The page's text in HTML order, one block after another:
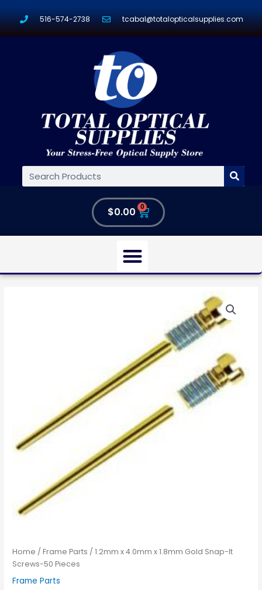
516-574-2738 tcabal@totalopticalsupplies.com
$0.00 0
Home /Frame Parts / 1.2mm x 4.0mm x 1.8mm Gold Snap-It
Screws-50 Pieces
Frame Parts